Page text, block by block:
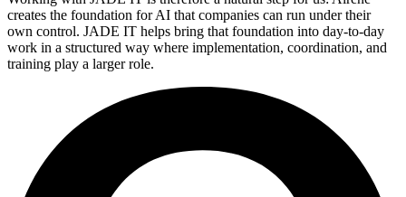
creates the foundation for AI that companies can run under their
own control. JADE IT helps bring that foundation into day-to-day
work in a structured way where implementation, coordination, and
training play a larger role.